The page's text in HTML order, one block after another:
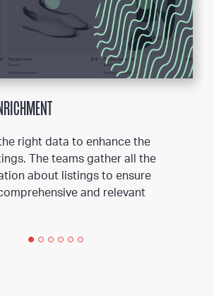
right data to enhance the
The teams gather all the
about listings to ensure
and relevant